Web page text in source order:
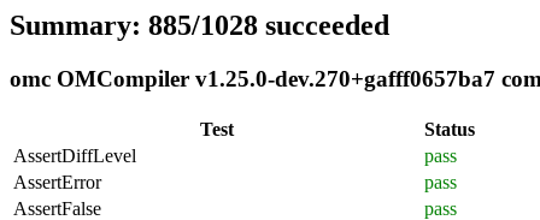
Summary: 885/1028 succeeded
omc OMCompiler v1.25.0-dev.270+gafff0657ba7
Test
Status
AssertDiffLevel
pass
AssertError
pass
AssertFalse
pass